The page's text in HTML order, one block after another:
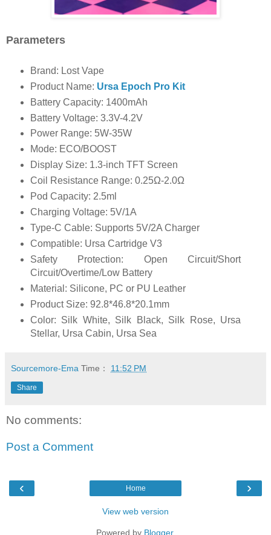
Parameters
Brand: Lost Vape
Product Name: Ursa Epoch Pro Kit
Battery Capacity: 1400mAh
Battery Voltage: 3.3V-4.2V
Power Range: 5W-35W
Mode: ECO/BOOST
Display Size: 1.3-inch TFT Screen
Coil Resistance Range: 0.25Ω-2.0Ω
Pod Capacity: 2.5ml
Charging Voltage: 5V/1A
Type-C Cable: Supports 5V/2A Charger
Compatible: Ursa Cartridge V3
Safety Protection: Open Circuit/Short
Circuit/Overtime/Low Battery
Material: Silicone, PC or PU Leather
Product Size: 92.8*46.8*20.1mm
Color: Silk White, Silk Black, Silk Rose, Ursa
Stellar, Ursa Cabin, Ursa Sea
Sourcemore-Ema Time： 11:52 PM
Share
No comments:
Post a Comment
‹ ›
Home
View web version
Powered by Blogger.